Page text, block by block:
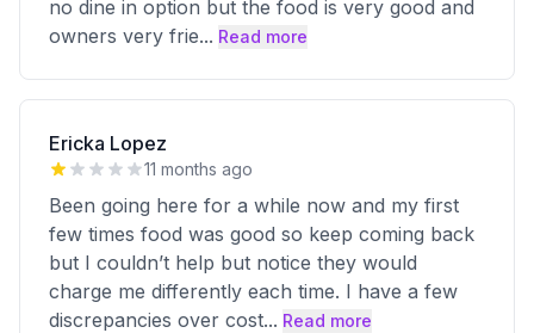
no dine in option but the food is very good and
owners very frie... Read more
Ericka Lopez
11 months ago
Been going here for a while now and my first
few times food was good so keep coming back
but I couldn’t help but notice they would
charge me differently each time. I have a few
discrepancies over cost... Read more